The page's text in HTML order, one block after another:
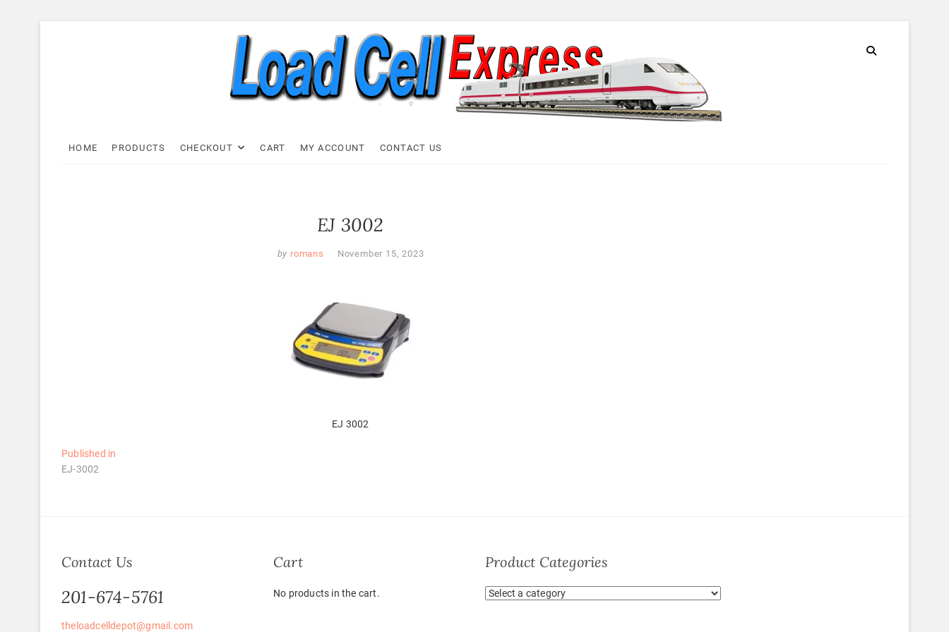
Load Cell Express
HOME PRODUCTS CHECKOUT CART MY ACCOUNT CONTACT US
EJ 3002
by romans November 15, 2023
EJ 3002
Post
navigation
Published in
EJ-3002
Contact Us
201-674-5761
theloadcelldepot@gmail.com
Cart
No products in the cart.
Product Categories